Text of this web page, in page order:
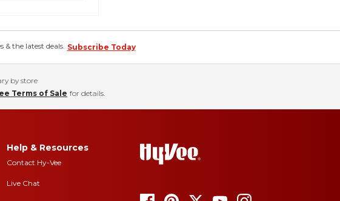
& the latest deals. Subscribe Today
by store
Terms of Sale for details.
Help & Resources
Contact Hy-Vee
Live Chat